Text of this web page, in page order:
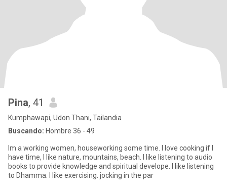
Pina, 41
Kumphawapi, Udon Thani, Tailandia
Buscando: Hombre 36 - 49
Im a working women, houseworking some time. I love cooking if I
have time, I like nature, mountains, beach. I like listening to audio
books to provide knowledge and spiritual develope. I like listening
to Dhamma. I like exercising. jocking in the par